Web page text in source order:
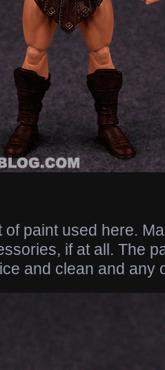
paint used here.
if at all. The
and clean and any